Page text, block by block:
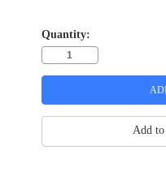
Quantity:
Add